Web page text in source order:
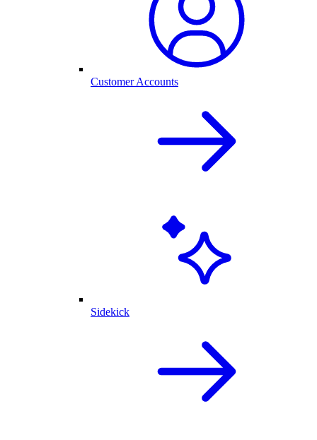
Customer Accounts
Sidekick